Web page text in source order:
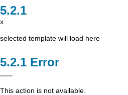
x
selected template will load here
Error
This action is not available.